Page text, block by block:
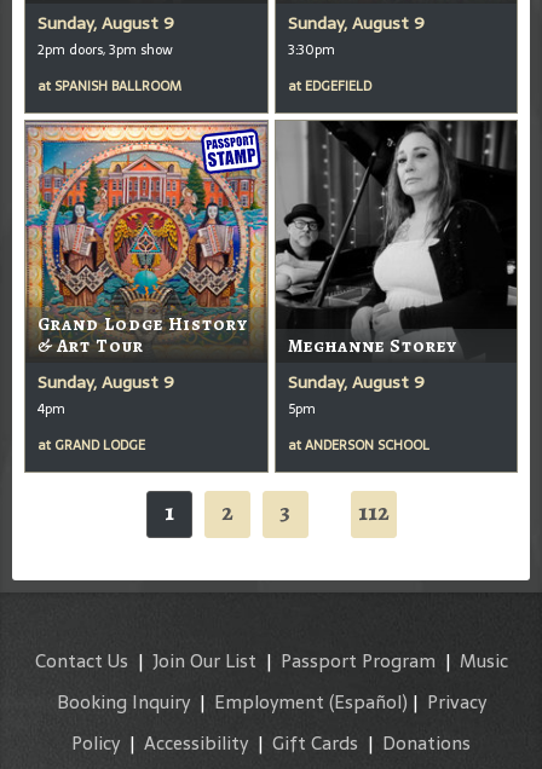
Sunday, August 9
2pm doors, 3pm show
at SPANISH BALLROOM
Sunday, August 9
3:30pm
at EDGEFIELD
Grand Lodge History
& Art Tour
Sunday, August 9
4pm
at GRAND LODGE
Meghanne Storey
Sunday, August 9
5pm
atANDERSON SCHOOL
1 2 3 112
Contact Us | Join Our List | Passport Program | Music
Booking Inquiry| Employment (Español) | Privacy
Policy | Accessibility | Gift Cards | Donations